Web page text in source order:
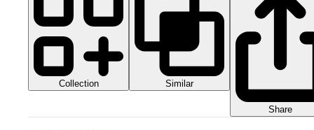
Collection Similar
Share